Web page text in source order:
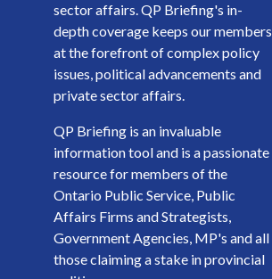
sector affairs. QP Briefing's in-
depth coverage keeps our members
at the forefront of complex policy
issues, political advancements and
private sector affairs.
QP Briefing is an invaluable
information tool and is a passionate
resource for members of the
Ontario Public Service, Public
Affairs Firms and Strategists,
Government Agencies, MP's and all
those claiming a stake in provincial